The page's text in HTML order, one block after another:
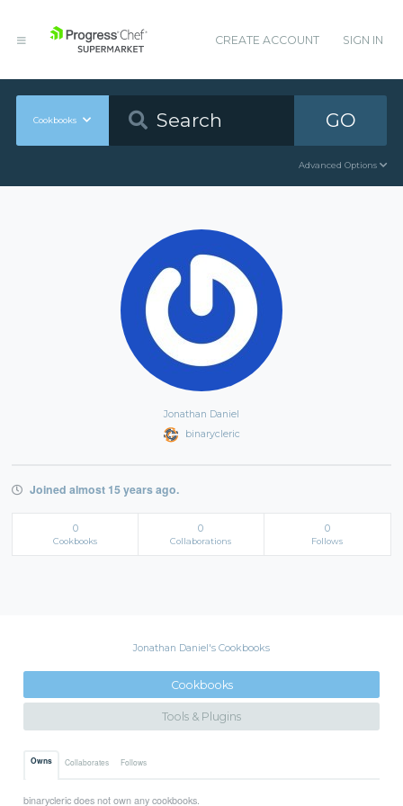
CREATE ACCOUNT SIGN IN
Cookbooks GO
Advanced Options
Jonathan Daniel
binarycleric
Joined almost 15 years ago.
0
Cookbooks
0
Collaborations
0
Follows
Jonathan Daniel's Cookbooks
Cookbooks
Tools & Plugins
Owns Collaborates Follows
binarycleric does not own any cookbooks.